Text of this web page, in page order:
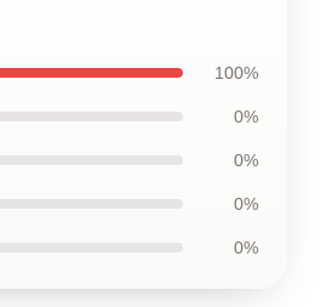
100%
0%
0%
0%
0%